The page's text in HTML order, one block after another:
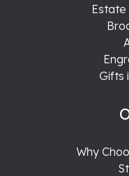
Estate
Gifts
Why